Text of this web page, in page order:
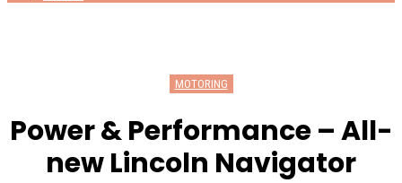
MOTORING
Power & Performance – All-
new Lincoln Navigator